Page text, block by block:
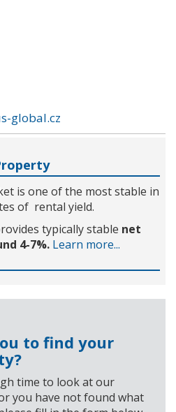
global.cz
is one of the most stable in
of rental yield.
typically stable net
4-7%. Learn more...
to find your
time to look at our
you have not found what